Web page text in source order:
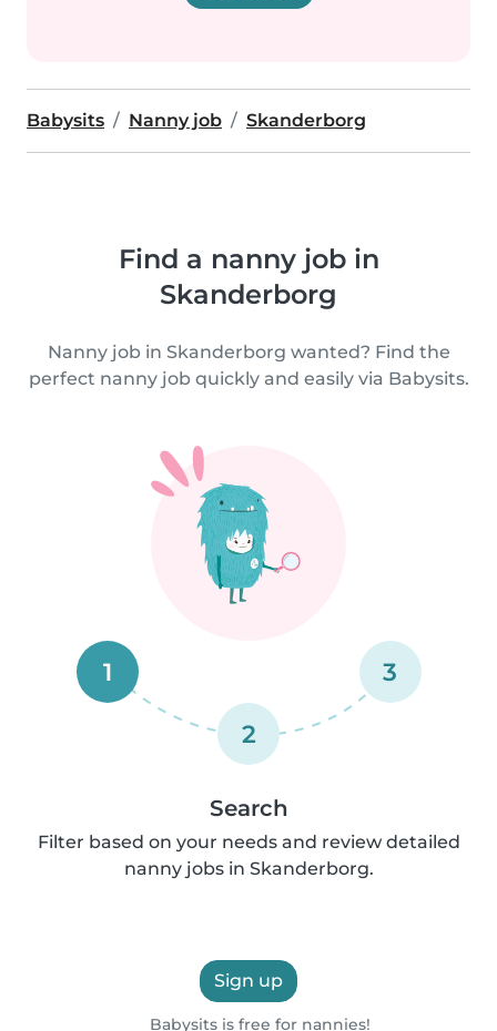
Babysits Nanny job Skanderborg
Find a nanny job in
Skanderborg
Nanny job in Skanderborg wanted? Find the
perfect nanny job quickly and easily via Babysits.
1
2
3
Search
Filter based on your needs and review detailed
nanny jobs in Skanderborg.
Sign up
Babysits is free for nannies!